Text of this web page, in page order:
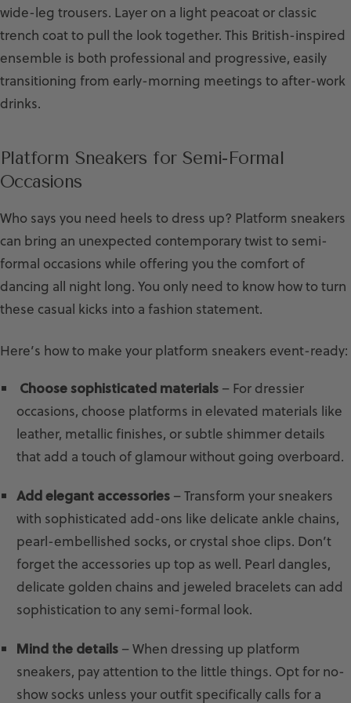
wide-leg trousers. Layer on a light peacoat or classic
trench coat to pull the look together. This British-inspired
ensemble is both professional and progressive, easily
transitioning from early-morning meetings to after-work
drinks.
Platform Sneakers for Semi-Formal
Occasions
Who says you need heels to dress up? Platform sneakers
can bring an unexpected contemporary twist to semi-
formal occasions while offering you the comfort of
dancing all night long. You only need to know how to turn
these casual kicks into a fashion statement.
Here’s how to make your platform sneakers event-ready:
Choose sophisticated materials – For dressier
occasions, choose platforms in elevated materials like
leather, metallic finishes, or subtle shimmer details
that add a touch of glamour without going overboard.
Add elegant accessories – Transform your sneakers
with sophisticated add-ons like delicate ankle chains,
pearl-embellished socks, or crystal shoe clips. Don’t
forget the accessories up top as well. Pearl dangles,
delicate golden chains and jeweled bracelets can add
sophistication to any semi-formal look.
Mind the details – When dressing up platform
sneakers, pay attention to the little things. Opt for no-
show socks unless your outfit specifically calls for a